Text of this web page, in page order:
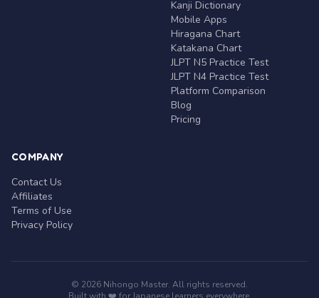
Kanji Dictionary
Mobile Apps
Hiragana Chart
Katakana Chart
JLPT N5 Practice Test
JLPT N4 Practice Test
Platform Comparison
Blog
Pricing
COMPANY
Contact Us
Affiliates
Terms of Use
Privacy Policy
© 2026 Nihongo Master. All rights reserved.